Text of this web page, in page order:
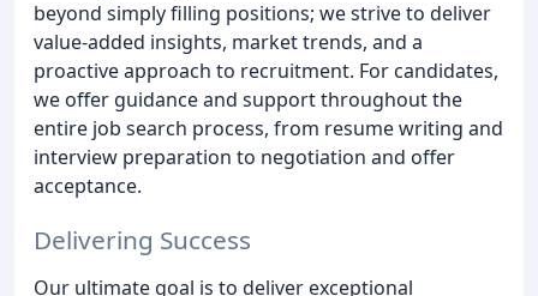
beyond simply filling positions; we strive to deliver
value-added insights, market trends, and a
proactive approach to recruitment. For candidates,
we offer guidance and support throughout the
entire job search process, from resume writing and
interview preparation to negotiation and offer
acceptance.
Delivering Success
Our ultimate goal is to deliver exceptional